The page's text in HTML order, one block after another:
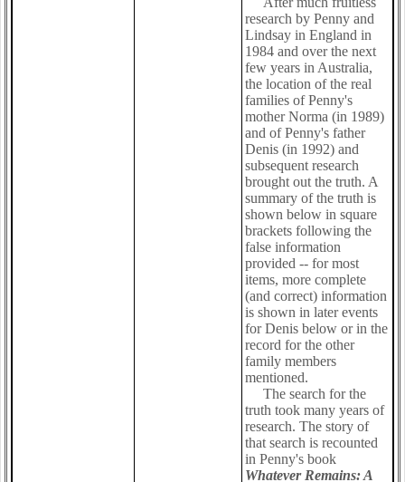
research by Penny and
Lindsay in England in
1984 and over the next
few years in Australia,
the location of the real
families of Penny's
mother Norma (in 1989)
and of Penny's father
Denis (in 1992) and
subsequent research
brought out the truth. A
summary of the truth is
shown below in square
brackets following the
false information
provided -- for most
items, more complete
(and correct) information
is shown in later events
for Denis below or in the
record for the other
family members
mentioned.
The search for the
truth took many years of
research. The story of
that search is recounted
in Penny's book
Whatever Remains: A